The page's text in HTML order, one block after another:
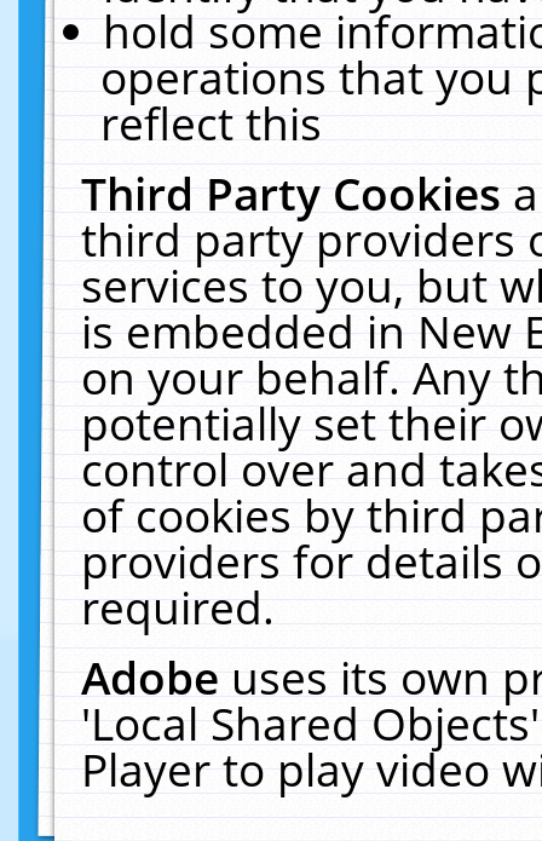
hold some
operations that you
reflect this
Third Party Cookies
third party providers
services to you, but
is embedded in New
on your behalf. Any
potentially set their
control over and
of cookies by third
providers for details
required.
Adobeuses its own
'Local Shared
Player to play video